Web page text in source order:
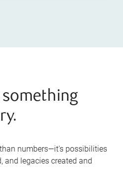
numbers—it's possibilities
and legacies created and